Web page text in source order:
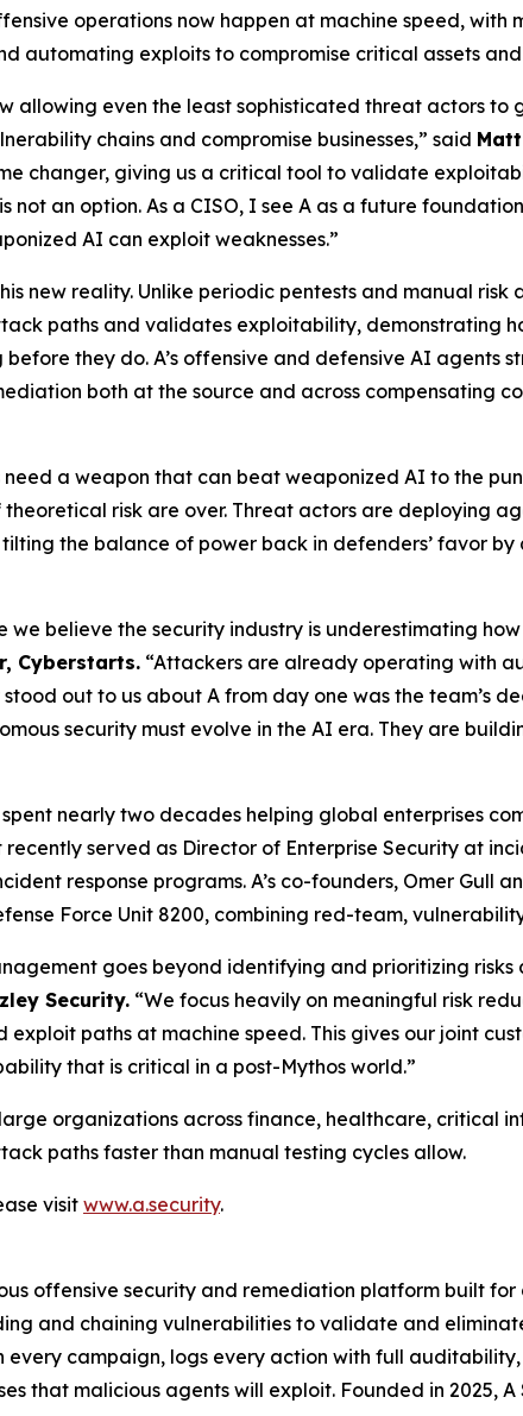
operations now happen at machine speed,
automating exploits to compromise critical assets
allowing even the least sophisticated threat actors
chains and compromise businesses,” said
changer, giving us a critical tool to validate
not an option. As a CISO, I see A as a future
AI can exploit weaknesses.”
new reality. Unlike periodic pentests and manual
paths and validates exploitability, demonstrating
they do. A’s offensive and defensive AI agents
both at the source and across compensating
need a weapon that can beat weaponized AI to the
risk are over. Threat actors are deploying
the balance of power back in defenders’ favor
we believe the security industry is underestimating
Cyberstarts. “Attackers are already operating with
out to us about A from day one was the team’s
security must evolve in the AI era. They are
nearly two decades helping global enterprises
recently served as Director of Enterprise Security at
response programs. A’s co-founders, Omer Gull
Force Unit 8200, combining red-team,
goes beyond identifying and prioritizing
Security. “We focus heavily on meaningful risk
paths at machine speed. This gives our joint
that is critical in a post-Mythos world.”
organizations across finance, healthcare, critical
paths faster than manual testing cycles allow.
visit www.a.security.
offensive security and remediation platform built
and chaining vulnerabilities to validate and
every campaign, logs every action with full
that malicious agents will exploit. Founded in 2025,